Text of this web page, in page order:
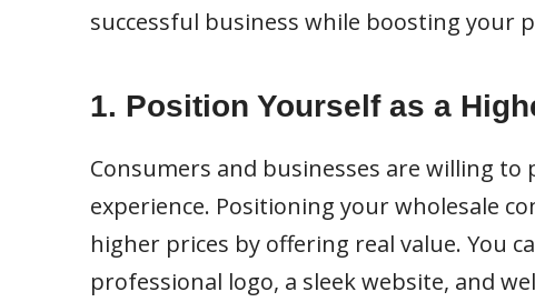
successful business while boosting your
1. Position Yourself as a
Consumers and businesses are willing
experience. Positioning your wholesale
higher prices by offering real value. You
professional logo, a sleek website, and